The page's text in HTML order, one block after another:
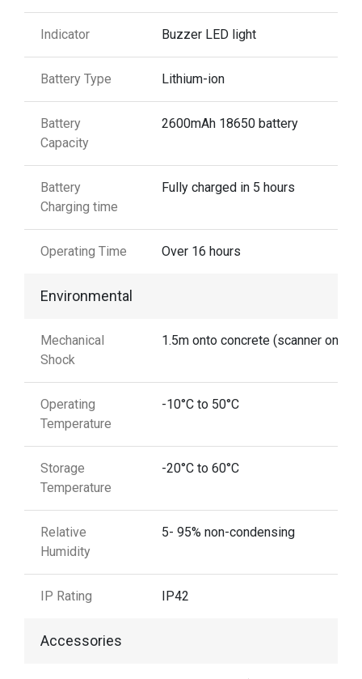
Indicator Buzzer LED light
Battery Type Lithium-ion
Battery
Capacity
2600mAh 18650 battery
Battery
Charging time
Fully charged in 5 hours
Operating Time Over 16 hours
Environmental
Mechanical
Shock
1.5m onto concrete (scanner only)
Operating
Temperature
-10°C to 50°C
Storage
Temperature
-20°C to 60°C
Relative
Humidity
5- 95% non-condensing
IP Rating IP42
Accessories